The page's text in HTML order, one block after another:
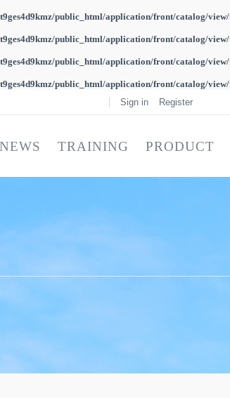
public_html/application/front/catalog/
public_html/application/front/catalog/
public_html/application/front/catalog/
public_html/application/front/catalog/
Sign in
Register
PRODUCT
TRAINING
NEWS